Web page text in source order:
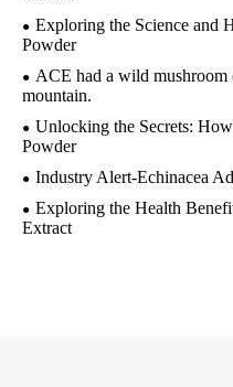
Exploring the Science and
Powder
ACE had a wild
mountain.
Unlocking the Secrets:
Powder
Industry Alert-Echinacea
Exploring the Health
Extract